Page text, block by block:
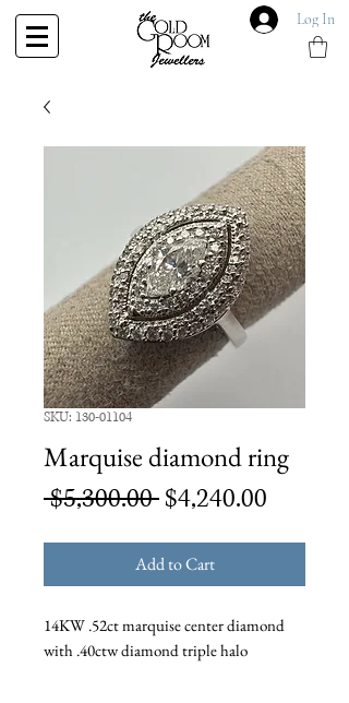
Log In
SKU: 130-01104
Marquise diamond ring
$5,300.00 Regular
$4,240.00
Add to Cart
14KW .52ct marquise center diamond
with .40ctw diamond triple halo